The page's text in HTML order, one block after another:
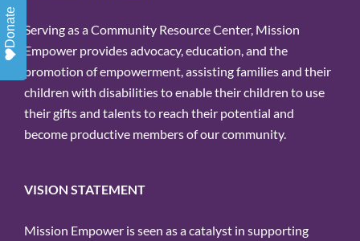
Serving as a Community Resource Center, Mission
Empower provides advocacy, education, and the
promotion of empowerment, assisting families and their
children with disabilities to enable their children to use
their gifts and talents to reach their potential and
become productive members of our community.
VISION STATEMENT
Mission Empower is seen as a catalyst in supporting
Donate